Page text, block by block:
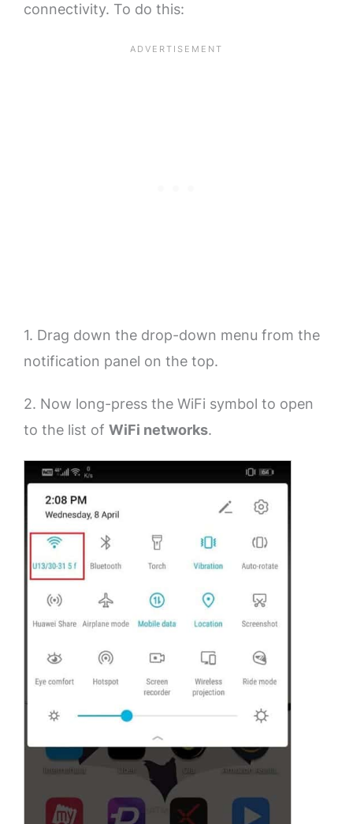
connectivity. To do this:
1. Drag down the drop-down menu from the
notification panel on the top.
2. Now long-press the WiFi symbol to open
to the list of WiFi networks.